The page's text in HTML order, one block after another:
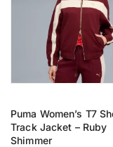
Puma Women’s T7
Track Jacket – Ruby
Shimmer